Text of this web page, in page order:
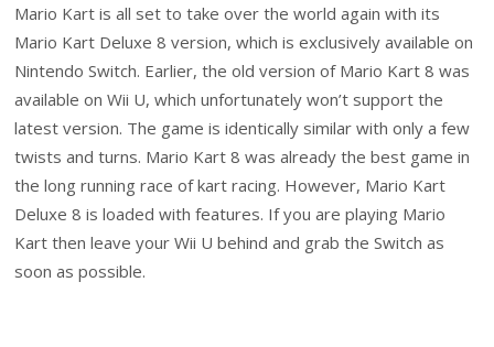
Mario Kart is all set to take over the world again with its
Mario Kart Deluxe 8 version, which is exclusively available on
Nintendo Switch. Earlier, the old version of Mario Kart 8 was
available on Wii U, which unfortunately won’t support the
latest version. The game is identically similar with only a few
twists and turns. Mario Kart 8 was already the best game in
the long running race of kart racing. However, Mario Kart
Deluxe 8 is loaded with features. If you are playing Mario
Kart then leave your Wii U behind and grab the Switch as
soon as possible.